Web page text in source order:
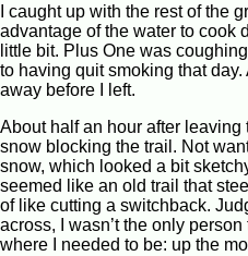
I caught up with the rest of the
advantage of the water to cook
little bit. Plus One was
to having quit smoking that
away before I left.
About half an hour after
snow blocking the trail. Not
snow, which looked a bit
seemed like an old trail that
of like cutting a switchback.
across, I wasn’t the only
where I needed to be: up the